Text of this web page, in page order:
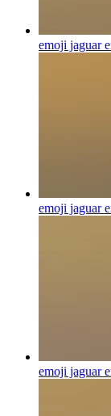
emoji jaguar
emoji jaguar
emoji jaguar